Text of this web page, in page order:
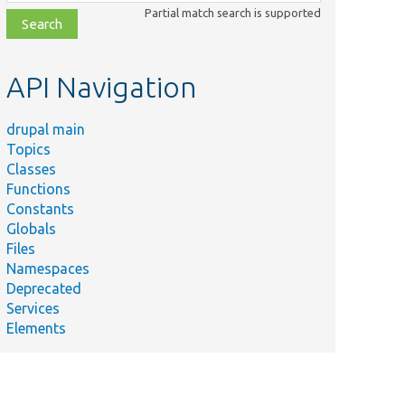
file,
topic,
Partial match search is supported
API Navigation
drupal main
Topics
Classes
Functions
Constants
Globals
Files
Namespaces
Deprecated
Services
Elements